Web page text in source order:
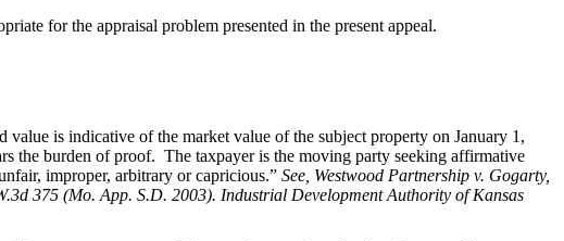
for the appraisal problem presented in the present appeal.
is indicative of the market value of the subject property on January 1,
the burden of proof. The taxpayer is the moving party seeking affirmative
improper, arbitrary or capricious.” See , Westwood Partnership v. Gogarty,
375 (Mo. App. S.D. 2003). Industrial Development Authority of Kansas